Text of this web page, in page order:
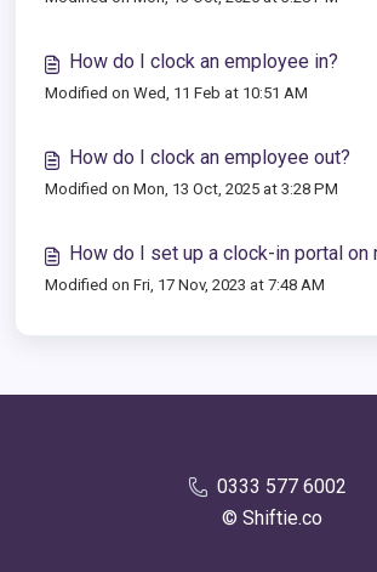
How do I clock an employee in?
Modified on Wed, 11 Feb at 10:51 AM
How do I clock an employee out?
Modified on Mon, 13 Oct, 2025 at 3:28 PM
How do I set up a clock-in portal on
Modified on Fri, 17 Nov, 2023 at 7:48 AM
0333 577 6002
© Shiftie.co